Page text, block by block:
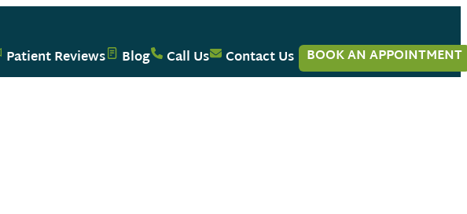
Patient Reviews Blog Call Us Contact Us BOOK AN APPOINTMENT